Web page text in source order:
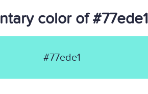
color of #77ede1
#77ede1